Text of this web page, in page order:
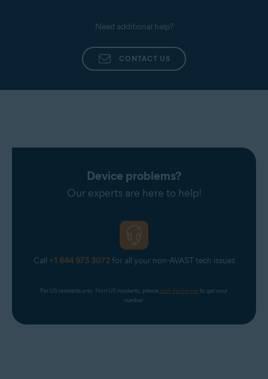
Need additional help?
CONTACT US
Device problems?
Our experts are here to help!
Call +1 844 973 3072for all your non-AVAST tech issues
For US residents only. Non-US residents, please click the banner to get your
number.